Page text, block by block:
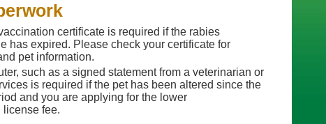
certificate is required if the rabies
has expired. Please check your certificate for
pet information.
such as a signed statement from a veterinarian or
is required if the pet has been altered since the
and you are applying for the lower
license fee.